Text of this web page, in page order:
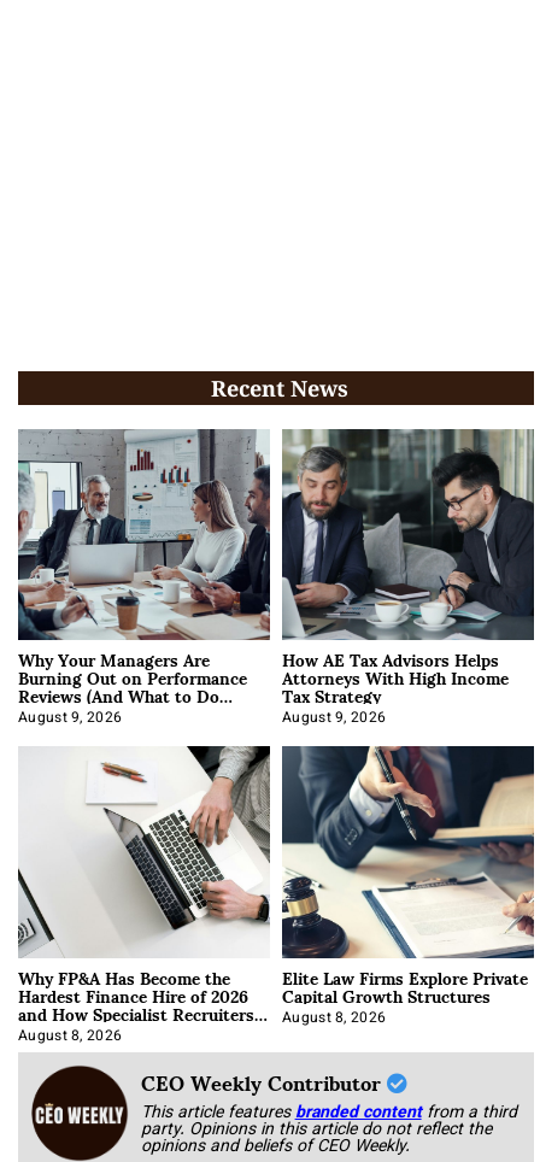
Recent News
Why Your Managers Are
Burning Out on Performance
Reviews (And What to Do
About It)
August 9, 2026
How AE Tax Advisors Helps
Attorneys With High Income
Tax Strategy
August 9, 2026
Why FP&A Has Become the
Hardest Finance Hire of 2026
and How Specialist Recruiters
Approach It
August 8, 2026
Elite Law Firms Explore Private
Capital Growth Structures
August 8, 2026
CEO Weekly Contributor
This article featuresbranded content from a third
party. Opinions in this article do not reflect the
opinions and beliefs of CEO Weekly.